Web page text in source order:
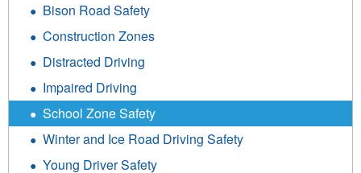
Bison Road Safety
Construction Zones
Distracted Driving
Impaired Driving
School Zone Safety
Winter and Ice Road Driving Safety
Young Driver Safety